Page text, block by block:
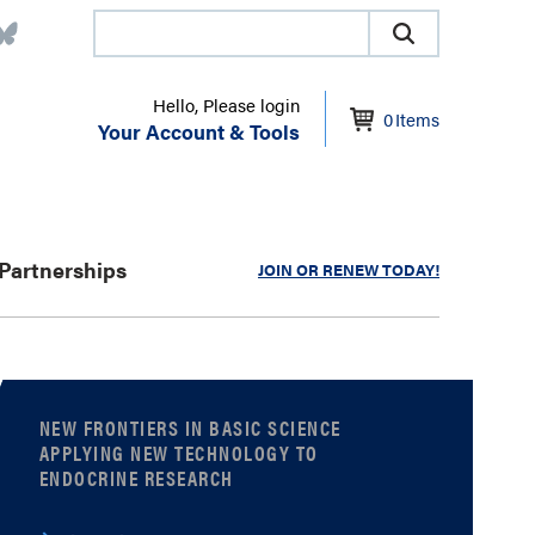
Hello, Please login
Your Account & Tools 0Items
Partnerships JOIN OR RENEW TODAY!
NEW FRONTIERS IN BASIC SCIENCE
APPLYING NEW TECHNOLOGY TO
ENDOCRINE RESEARCH